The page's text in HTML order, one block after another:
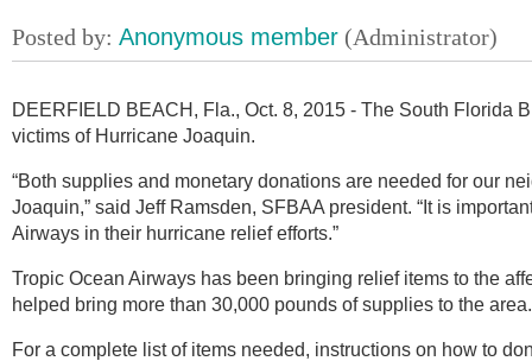
DEERFIELD BEACH, Fla., Oct. 8, 2015 - The South Florida
victims of Hurricane Joaquin.
“Both supplies and monetary donations are needed for our
Joaquin,” said Jeff Ramsden, SFBAA president. “It is
Airways in their hurricane relief efforts.”
Tropic Ocean Airways has been bringing relief items to the
helped bring more than 30,000 pounds of supplies to the area.
For a complete list of items needed, instructions on how to